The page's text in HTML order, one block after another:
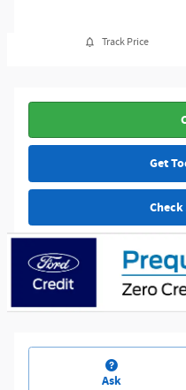
Track Price
Get
Ask